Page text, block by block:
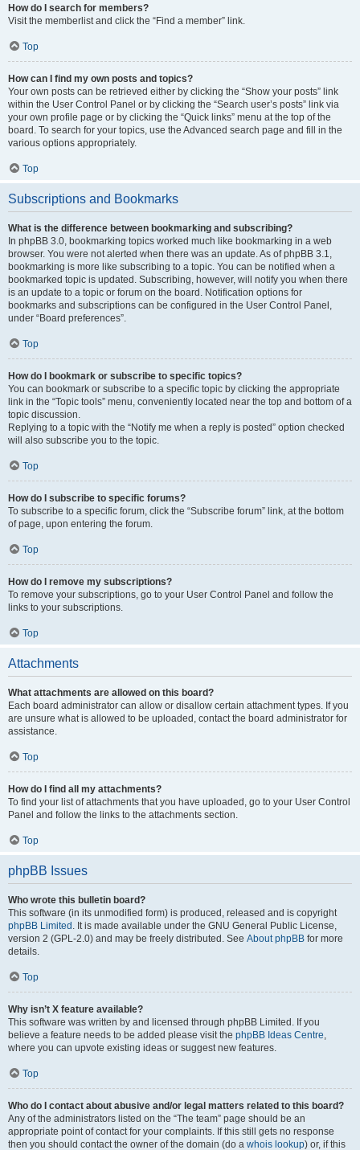
How do I search for members?
Visit the memberlist and click the “Find a member” link.
Top
How can I find my own posts and topics?
Your own posts can be retrieved either by clicking the “Show your posts” link
within the User Control Panel or by clicking the “Search user’s posts” link via
your own profile page or by clicking the “Quick links” menu at the top of the
board. To search for your topics, use the Advanced search page and fill in the
various options appropriately.
Top
Subscriptions and Bookmarks
What is the difference between bookmarking and subscribing?
In phpBB 3.0, bookmarking topics worked much like bookmarking in a web
browser. You were not alerted when there was an update. As of phpBB 3.1,
bookmarking is more like subscribing to a topic. You can be notified when a
bookmarked topic is updated. Subscribing, however, will notify you when there
is an update to a topic or forum on the board. Notification options for
bookmarks and subscriptions can be configured in the User Control Panel,
under “Board preferences”.
Top
How do I bookmark or subscribe to specific topics?
You can bookmark or subscribe to a specific topic by clicking the appropriate
link in the “Topic tools” menu, conveniently located near the top and bottom of a
topic discussion.
Replying to a topic with the “Notify me when a reply is posted” option checked
will also subscribe you to the topic.
Top
How do I subscribe to specific forums?
To subscribe to a specific forum, click the “Subscribe forum” link, at the bottom
of page, upon entering the forum.
Top
How do I remove my subscriptions?
To remove your subscriptions, go to your User Control Panel and follow the
links to your subscriptions.
Top
Attachments
What attachments are allowed on this board?
Each board administrator can allow or disallow certain attachment types. If you
are unsure what is allowed to be uploaded, contact the board administrator for
assistance.
Top
How do I find all my attachments?
To find your list of attachments that you have uploaded, go to your User Control
Panel and follow the links to the attachments section.
Top
phpBB Issues
Who wrote this bulletin board?
This software (in its unmodified form) is produced, released and is copyright
phpBB Limited . It is made available under the GNU General Public License,
version 2 (GPL-2.0) and may be freely distributed. See About phpBB for more
details.
Top
Why isn’t X feature available?
This software was written by and licensed through phpBB Limited. If you
believe a feature needs to be added please visit the phpBB Ideas Centre,
where you can upvote existing ideas or suggest new features.
Top
Who do I contact about abusive and/or legal matters related to this board?
Any of the administrators listed on the “The team” page should be an
appropriate point of contact for your complaints. If this still gets no response
then you should contact the owner of the domain (do a whois lookup) or, if this